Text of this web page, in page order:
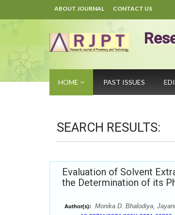
ABOUT JOURNAL CONTACT US
HOME PAST ISSUES
SEARCH RESULTS:
Evaluation of Solvent
the Determination of its
Author(s): Monika D. Bhalodiya,